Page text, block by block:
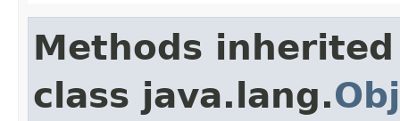
Methods
class java.lang.